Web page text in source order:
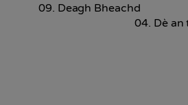
09. Deagh Bheachd
04. Dè an